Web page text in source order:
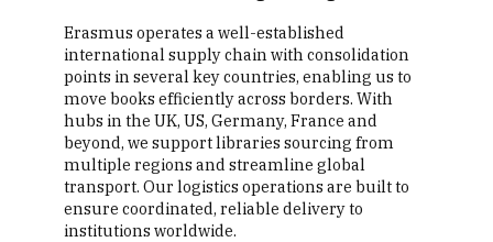
Erasmus operates a well-established
international supply chain with consolidation
points in several key countries, enabling us to
move books efficiently across borders. With
hubs in the UK, US, Germany, France and
beyond, we support libraries sourcing from
multiple regions and streamline global
transport. Our logistics operations are built to
ensure coordinated, reliable delivery to
institutions worldwide.